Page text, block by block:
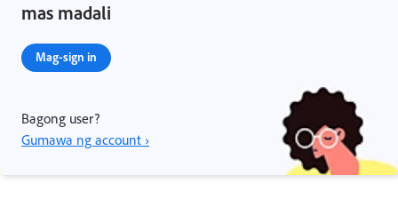
mas madali
Mag-sign in
Bagong user?
Gumawa ng account ›